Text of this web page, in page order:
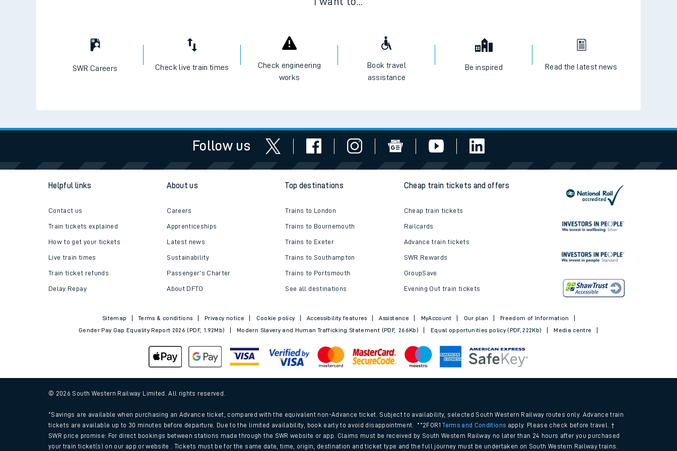
Train times
Download SWR timetables
Changes to your journey
How busy is my train?
SWR Careers Check live train times
Check engineering
works
Book travel
assistance
Be inspired Read the latest news
Follow us
Helpful links
Contact us
Train tickets explained
How to get your tickets
Live train times
Train ticket refunds
Delay Repay
About us
Careers
Apprenticeships
Latest news
Sustainability
Passenger's Charter
About DFTO
Top destinations
Trains to London
Trains to Bournemouth
Trains to Exeter
Trains to Southampton
Trains to Portsmouth
See all destinations
Cheap train tickets and offers
Cheap train tickets
Railcards
Advance train tickets
SWR Rewards
GroupSave
Evening Out train tickets
Sitemap Terms & conditions Privacy notice Cookie policy Accessibility features Assistance MyAccount Our plan
Freedom of Information
Gender Pay Gap Equality Report 2026 (PDF, 1.92Mb)
Modern Slavery and Human Trafficking Statement (PDF, 266Kb) Equal opportunities policy (PDF, 222Kb) Media centre
© 2026 South Western Railway Limited. All rights reserved.
*Savings are available when purchasing an Advance ticket, compared with the equivalent non-Advance ticket. Subject to availability, selected South Western Railway routes only. Advance train
tickets are available up to 30 minutes before departure. Due to the limited availability, book early to avoid disappointment. **2FOR1Terms and Conditions apply. Please check before travel. †
SWR price promise: For direct bookings between stations made through the SWR website or app. Claims must be received by South Western Railway no later than 24 hours after you purchased
your train ticket(s) on our app or website . Tickets must be for the same date, time, origin, destination and ticket type and the full journey must be undertaken on South Western Railway trains.